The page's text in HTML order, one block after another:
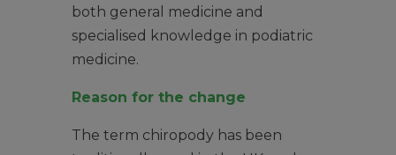
both general medicine and
specialised knowledge in podiatric
medicine.
Reason for the change
The term chiropody has been